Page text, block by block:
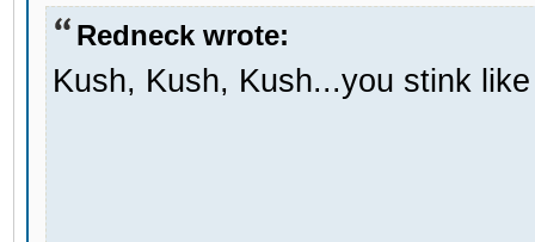
Redneck wrote:
Kush, Kush, Kush...you stink